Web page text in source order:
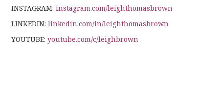
INSTAGRAM: instagram.com/leighthomasbrown
LINKEDIN: linkedin.com/in/leighthomasbrown
YOUTUBE: youtube.com/c/leighbrown